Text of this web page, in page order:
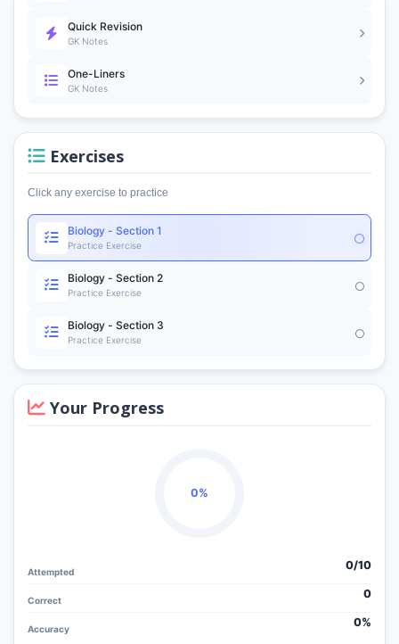
Quick Revision
GK Notes
One-Liners
GK Notes
Exercises
Click any exercise to practice
Biology - Section 1
Practice Exercise
Biology - Section 2
Practice Exercise
Biology - Section 3
Practice Exercise
Your Progress
0%
Attempted 0/10
Correct 0
Accuracy 0%